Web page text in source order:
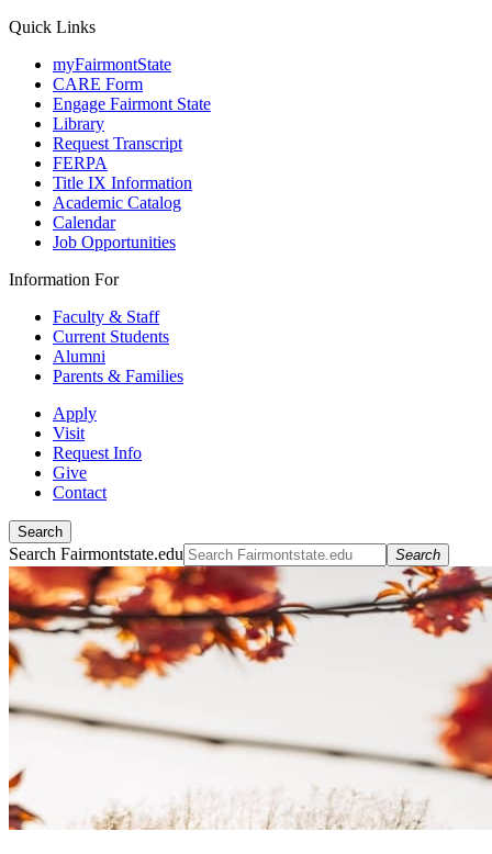
Quick Links
myFairmontState
CARE Form
Engage Fairmont State
Library
Request Transcript
FERPA
Title IX Information
Academic Catalog
Calendar
Job Opportunities
Information For
Faculty & Staff
Current Students
Alumni
Parents & Families
Apply
Visit
Request Info
Give
Contact
Search
Search Fairmontstate.edu Search